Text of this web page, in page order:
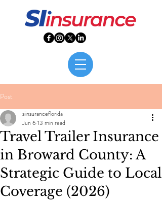
Post
Travel Trailer Insurance
in Broward County: A
Strategic Guide to Local
Coverage (2026)
siinsuranceflorida
Jun 613 min read